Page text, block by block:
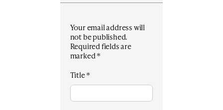
Your email address will
not be published.
Required fields are
marked*
Title*